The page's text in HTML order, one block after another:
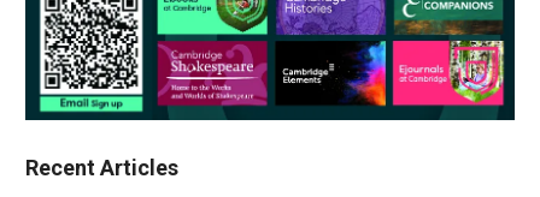
Recent Articles